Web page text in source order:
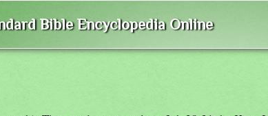
Bible Encyclopedia Online